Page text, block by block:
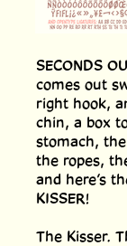
SECONDS
comes out
right hook,
chin, a box
stomach,
the ropes,
and here’s
KISSER!
The Kisser.